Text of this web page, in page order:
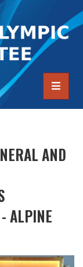
AND
ALPINE